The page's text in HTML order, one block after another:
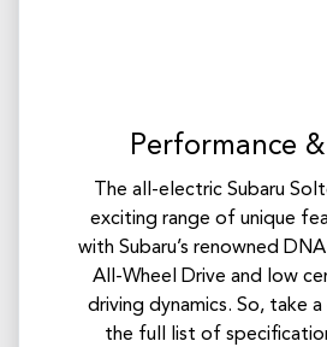
Performance
The all-electric Subaru
exciting range of unique
with Subaru’s renowned
All-Wheel Drive and low
driving dynamics. So, take
the full list of